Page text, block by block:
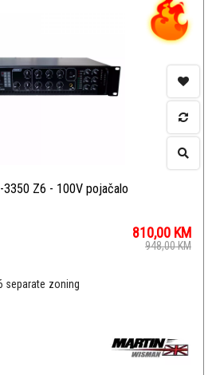
3350 Z6 - 100V pojačalo
810,00 KM
948,00KM
separate zoning